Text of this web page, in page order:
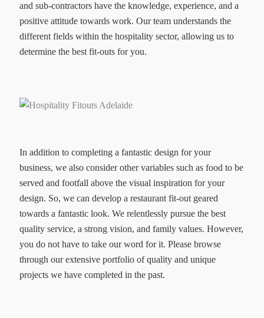
and sub-contractors have the knowledge, experience, and a
positive attitude towards work. Our team understands the
different fields within the hospitality sector, allowing us to
determine the best fit-outs for you.
In addition to completing a fantastic design for your
business, we also consider other variables such as food to be
served and footfall above the visual inspiration for your
design. So, we can develop a restaurant fit-out geared
towards a fantastic look. We relentlessly pursue the best
quality service, a strong vision, and family values. However,
you do not have to take our word for it. Please browse
through our extensive portfolio of quality and unique
projects we have completed in the past.